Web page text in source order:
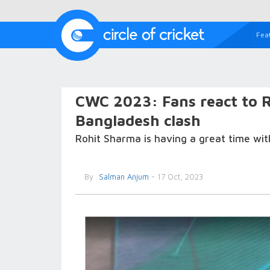
CWC 2023: Fans react to
Bangladesh clash
Rohit Sharma is having a great time
By Salman Anjum - 17 Oct, 2023